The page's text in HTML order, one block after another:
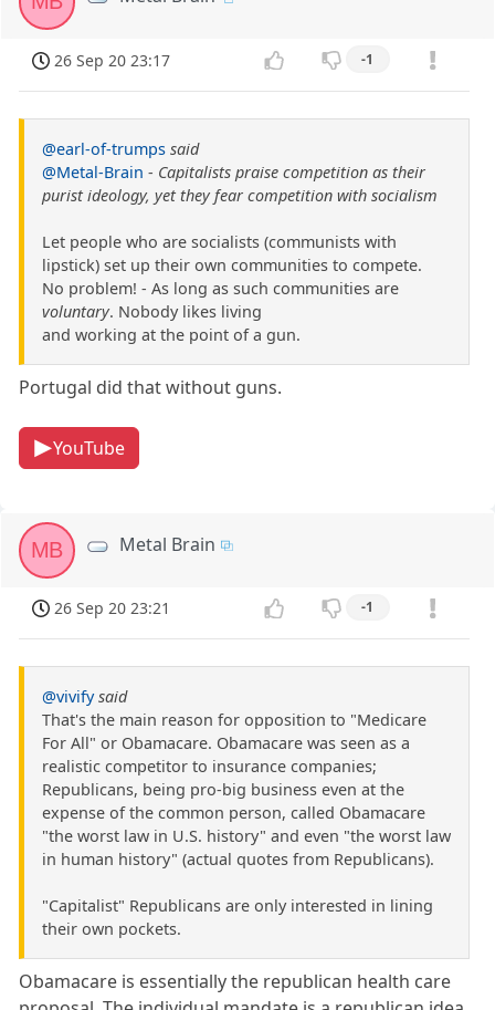
26 Sep 20 23:17 -1
@earl-of-trumps said
@Metal-Brain - Capitalists praise competition as their
purist ideology, yet they fear competition with socialism
Let people who are socialists (communists with
lipstick) set up their own communities to compete.
No problem! - As long as such communities are
voluntary. Nobody likes living
and working at the point of a gun.
Portugal did that without guns.
YouTube
MB Metal Brain
26 Sep 20 23:21 -1
@vivify said
That's the main reason for opposition to "Medicare
For All" or Obamacare. Obamacare was seen as a
realistic competitor to insurance companies;
Republicans, being pro-big business even at the
expense of the common person, called Obamacare
"the worst law in U.S. history" and even "the worst law
in human history" (actual quotes from Republicans).
"Capitalist" Republicans are only interested in lining
their own pockets.
Obamacare is essentially the republican health care